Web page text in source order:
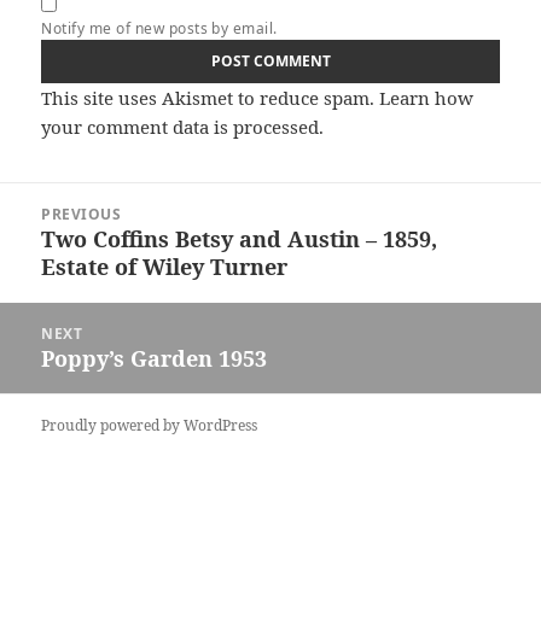
Notify me of new posts by email.
This site uses Akismet to reduce spam.Learn how
your comment data is processed.
navigation
PREVIOUS
Previous
post:
Two Coffins Betsy and Austin – 1859,
Estate of Wiley Turner
NEXT
Next
Poppy’s Garden 1953
Proudly powered by WordPress